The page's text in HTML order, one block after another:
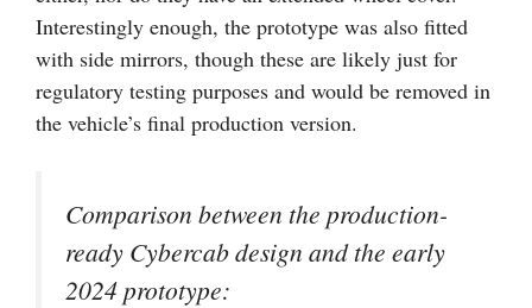
Interestingly enough, the prototype was also fitted
with side mirrors, though these are likely just for
regulatory testing purposes and would be removed in
the vehicle’s final production version.
Comparison between the production-
ready Cybercab design and the early
2024 prototype: